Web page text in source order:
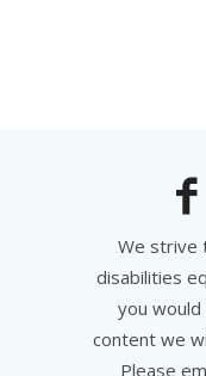
We strive
disabilities
you
content we
Please